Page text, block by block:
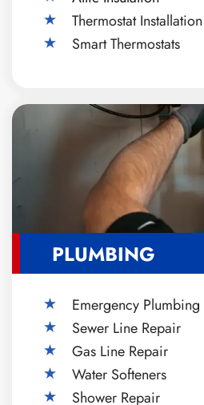
Thermostat Installation
Smart Thermostats
PLUMBING
Emergency Plumbing
Sewer Line Repair
Gas Line Repair
Water Softeners
Shower Repair